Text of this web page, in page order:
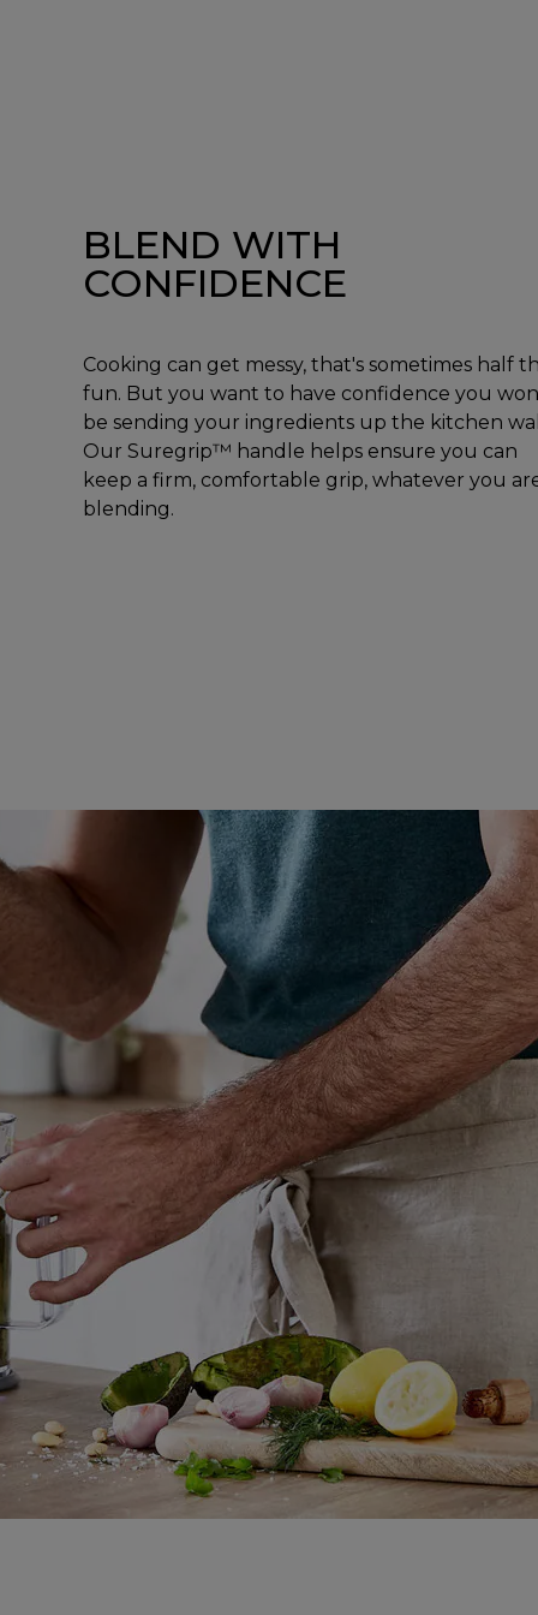
BLEND WITH
CONFIDENCE
Cooking can get messy, that's sometimes half
fun. But you want to have confidence you
be sending your ingredients up the kitchen
Our Suregrip™ handle helps ensure you can
keep a firm, comfortable grip, whatever you
blending.